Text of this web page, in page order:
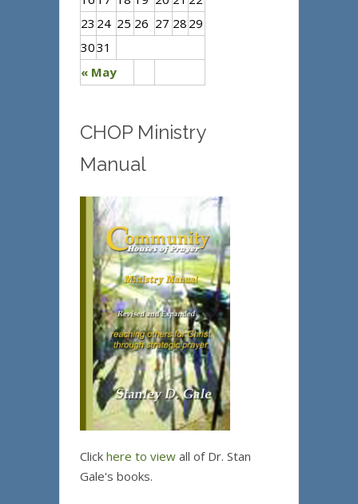
« May
23 24 25 26 27 28 29
3031
CHOP Ministry
Manual
Click here to view all of Dr. Stan
Gale's books.